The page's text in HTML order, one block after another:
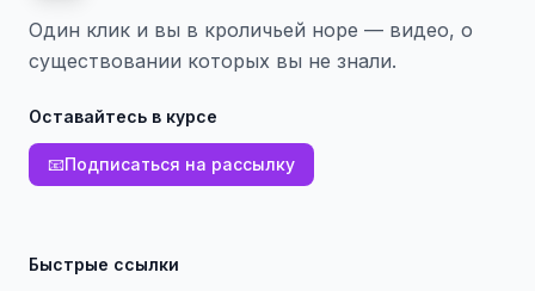
Один клик и вы в кроличьей норе — видео, о
существовании которых вы не знали.
Оставайтесь в курсе
📧Подписаться на рассылку
Быстрые ссылки